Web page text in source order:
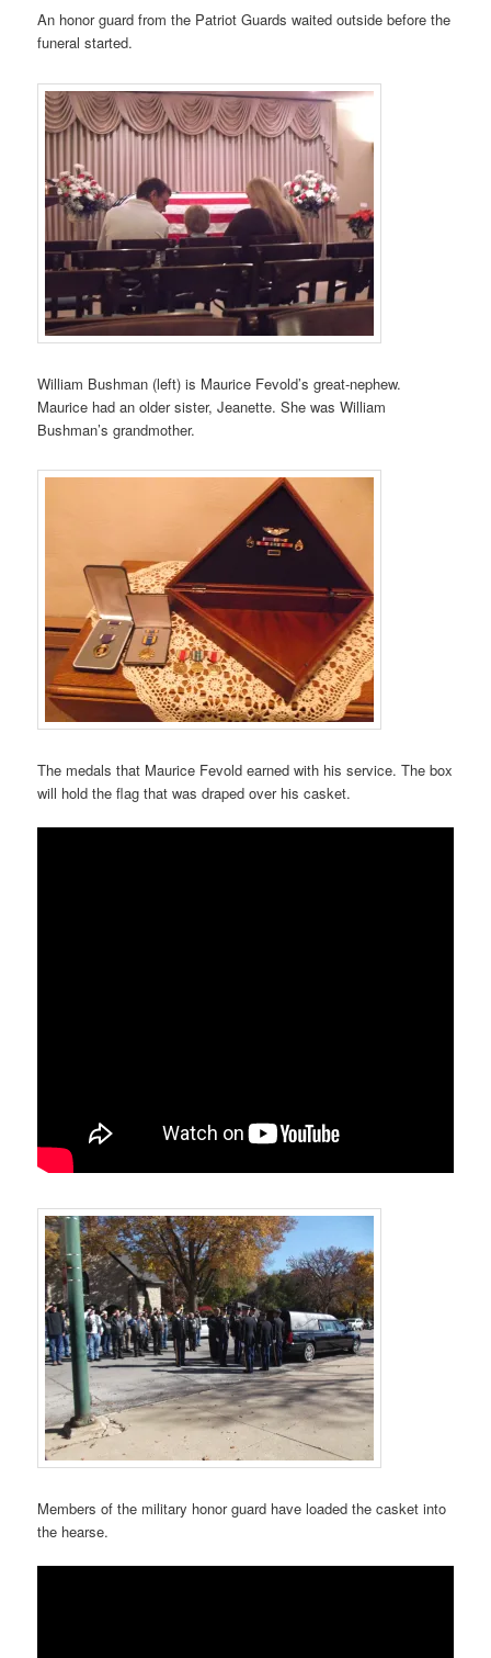
An honor guard from the Patriot Guards waited outside before the
funeral started.
William Bushman (left) is Maurice Fevold’s great-nephew.
Maurice had an older sister, Jeanette. She was William
Bushman’s grandmother.
The medals that Maurice Fevold earned with his service. The box
will hold the flag that was draped over his casket.
Members of the military honor guard have loaded the casket into
the hearse.